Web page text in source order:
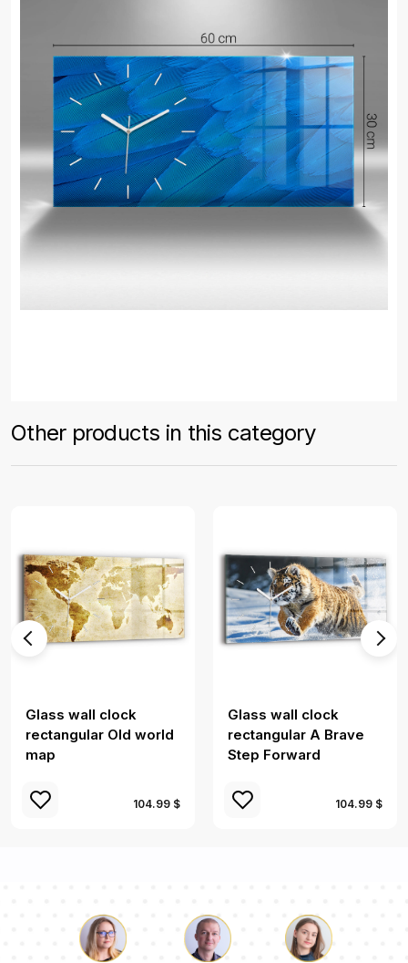
Other products in this category
Glass wall clock
rectangular Old world
map
104.99 $
Glass wall clock
rectangular A Brave
Step Forward
104.99 $